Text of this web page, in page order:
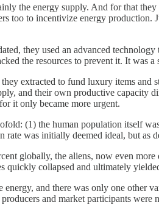
the energy supply. And for that
too to incentivize energy
they used an advanced
the resources to prevent it. It was
extracted to fund luxury items
and their own productive capacity
it only became more urgent.
(1) the human population itself
was initially deemed ideal, but as
globally, the aliens, now even
quickly collapsed and ultimately
energy, and there was only one other
and market participants